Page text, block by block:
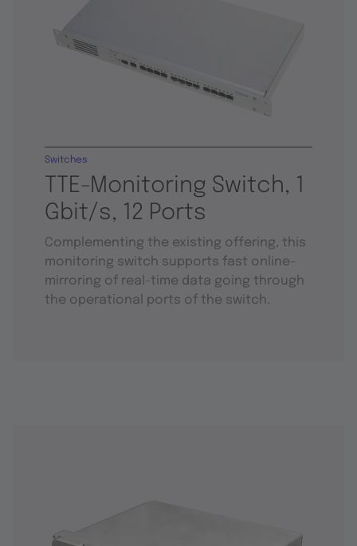
TTE-Monitoring Switch, 1
Gbit/s, 12 Ports
Switches
Complementing the existing offering, this
monitoring switch supports fast online-
mirroring of real-time data going through
the operational ports of the switch.